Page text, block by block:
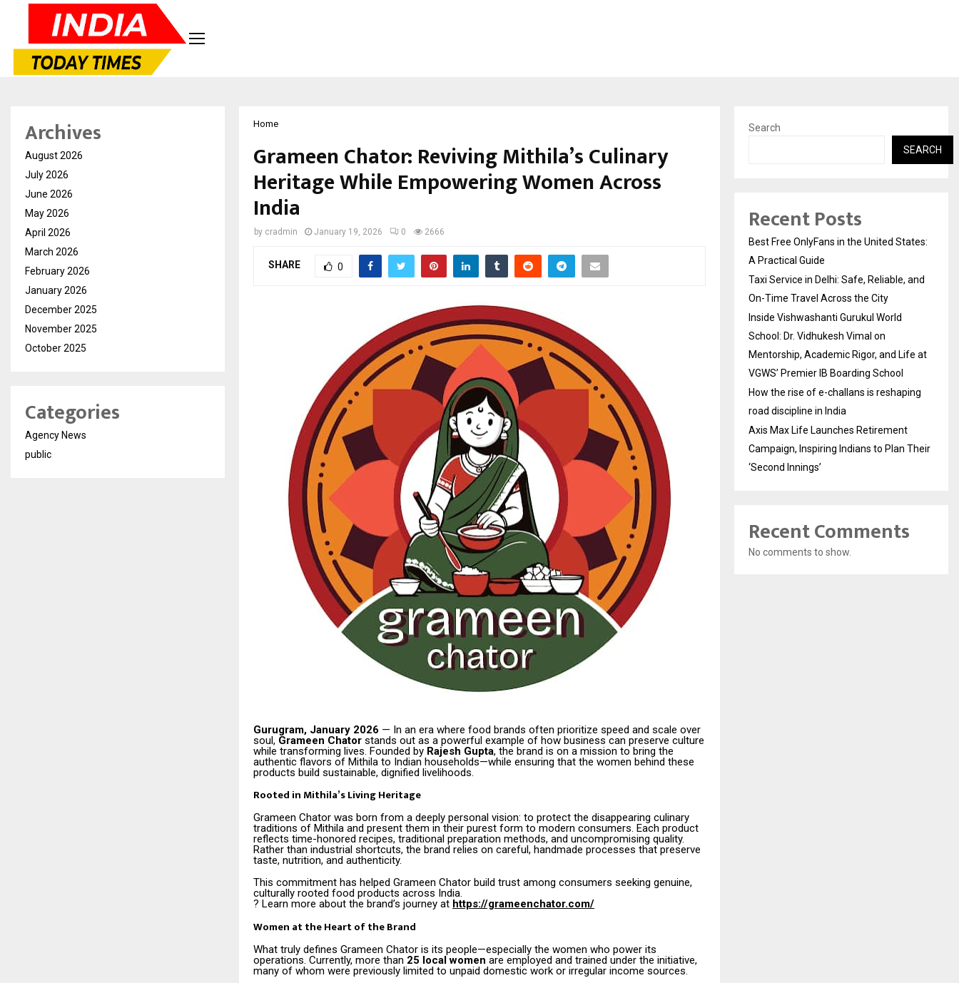
Home
Grameen Chator: Reviving Mithila’s Culinary
Heritage While Empowering Women Across
India
by cradmin January 19, 2026 0 2666
SHARE 0
Gurugram, January 2026 — In an era where food brands often prioritize speed and scale over
soul, Grameen Chator stands out as a powerful example of how business can preserve culture
while transforming lives. Founded by Rajesh Gupta, the brand is on a mission to bring the
authentic flavors of Mithila to Indian households—while ensuring that the women behind these
products build sustainable, dignified livelihoods.
Rooted in Mithila’s Living Heritage
Grameen Chator was born from a deeply personal vision: to protect the disappearing culinary
traditions of Mithila and present them in their purest form to modern consumers. Each product
reflects time-honored recipes, traditional preparation methods, and uncompromising quality.
Rather than industrial shortcuts, the brand relies on careful, handmade processes that preserve
taste, nutrition, and authenticity.
This commitment has helped Grameen Chator build trust among consumers seeking genuine,
culturally rooted food products across India.
? Learn more about the brand’s journey at https://grameenchator.com/
Women at the Heart of the Brand
What truly defines Grameen Chator is its people—especially the women who power its
operations. Currently, more than 25 local women are employed and trained under the initiative,
many of whom were previously limited to unpaid domestic work or irregular income sources.
Archives
August 2026
July 2026
June 2026
May 2026
April 2026
March 2026
February 2026
January 2026
December 2025
November 2025
October 2025
Categories
Agency News
public
Search
SEARCH
Recent Posts
Best Free OnlyFans in the United States:
A Practical Guide
Taxi Service in Delhi: Safe, Reliable, and
On-Time Travel Across the City
Inside Vishwashanti Gurukul World
School: Dr. Vidhukesh Vimal on
Mentorship, Academic Rigor, and Life at
VGWS’ Premier IB Boarding School
How the rise of e-challans is reshaping
road discipline in India
Axis Max Life Launches Retirement
Campaign, Inspiring Indians to Plan Their
‘Second Innings’
Recent Comments
No comments to show.